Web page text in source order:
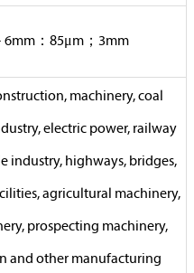
6mm：85μm；3mm
machinery, coal
electric power, railway
industry, highways, bridges,
agricultural machinery,
prospecting machinery,
and other manufacturing